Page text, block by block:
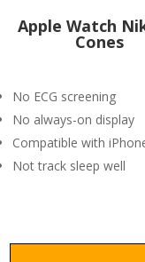
Apple Watch
Cones
No ECG screening
No always-on display
Compatible with
Not track sleep well